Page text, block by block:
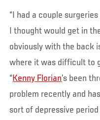
“I had a couple
I thought would get in
obviously with the back
where it was difficult to
“Kenny Florian’s been
problem recently and
sort of depressive